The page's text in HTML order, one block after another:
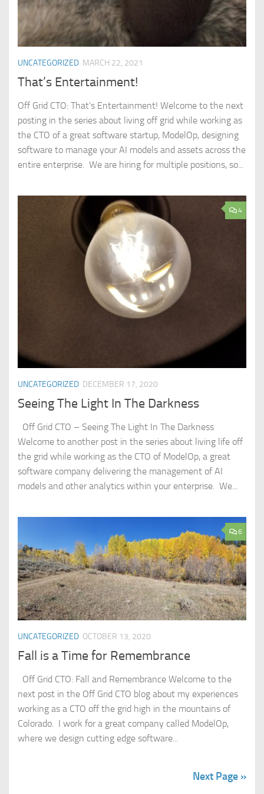
UNCATEGORIZED MARCH 22, 2021
That’s Entertainment!
Off Grid CTO: That’s Entertainment! Welcome to the next
posting in the series about living off grid while working as
the CTO of a great software startup, ModelOp, designing
software to manage your AI models and assets across the
entire enterprise. We are hiring for multiple positions, so...
4
UNCATEGORIZED DECEMBER 17, 2020
Seeing The Light In The Darkness
Off Grid CTO – Seeing The Light In The Darkness
Welcome to another post in the series about living life off
the grid while working as the CTO of ModelOp, a great
software company delivering the management of AI
models and other analytics within your enterprise. We...
6
UNCATEGORIZED OCTOBER 13, 2020
Fall is a Time for Remembrance
Off Grid CTO: Fall and Remembrance Welcome to the
next post in the Off Grid CTO blog about my experiences
working as a CTO off the grid high in the mountains of
Colorado. I work for a great company called ModelOp,
where we design cutting edge software...
Next Page »